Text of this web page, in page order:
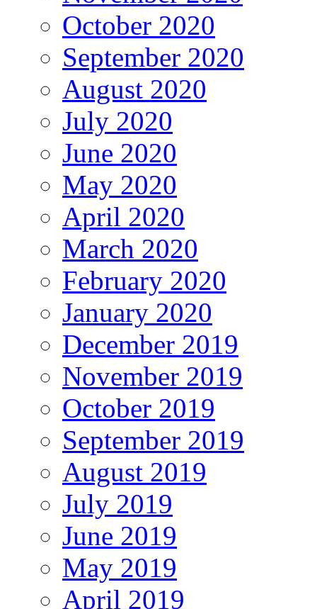
October 2020
September 2020
August 2020
July 2020
June 2020
May 2020
April 2020
March 2020
February 2020
January 2020
December 2019
November 2019
October 2019
September 2019
August 2019
July 2019
June 2019
May 2019
April 2019